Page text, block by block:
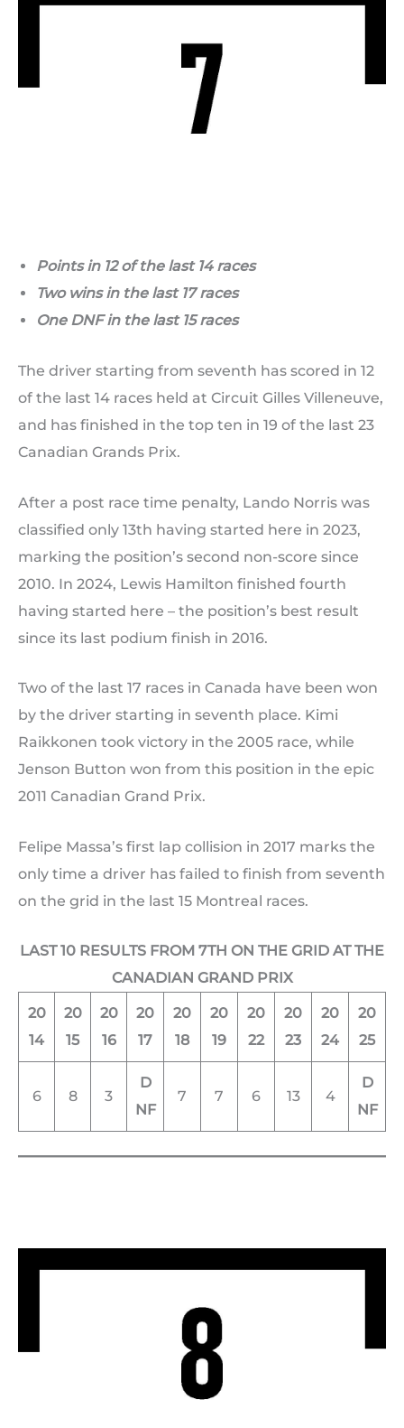
Points in 12 of the last 14 races
Two wins in the last 17 races
One DNF in the last 15 races
The driver starting from seventh has scored in 12
of the last 14 races held at Circuit Gilles Villeneuve,
and has finished in the top ten in 19 of the last 23
Canadian Grands Prix.
After a post race time penalty, Lando Norris was
classified only 13th having started here in 2023,
marking the position’s second non-score since
2010. In 2024, Lewis Hamilton finished fourth
having started here – the position’s best result
since its last podium finish in 2016.
Two of the last 17 races in Canada have been won
by the driver starting in seventh place. Kimi
Raikkonen took victory in the 2005 race, while
Jenson Button won from this position in the epic
2011 Canadian Grand Prix.
Felipe Massa’s first lap collision in 2017 marks the
only time a driver has failed to finish from seventh
on the grid in the last 15 Montreal races.
LAST 10 RESULTS FROM 7TH ON THE GRID AT THE
CANADIAN GRAND PRIX
20
14
20
15
20
16
20
17
20
18
20
19
20
22
20
23
20
24
20
25
6 8 3
D
NF
7 7 6 13 4
D
NF